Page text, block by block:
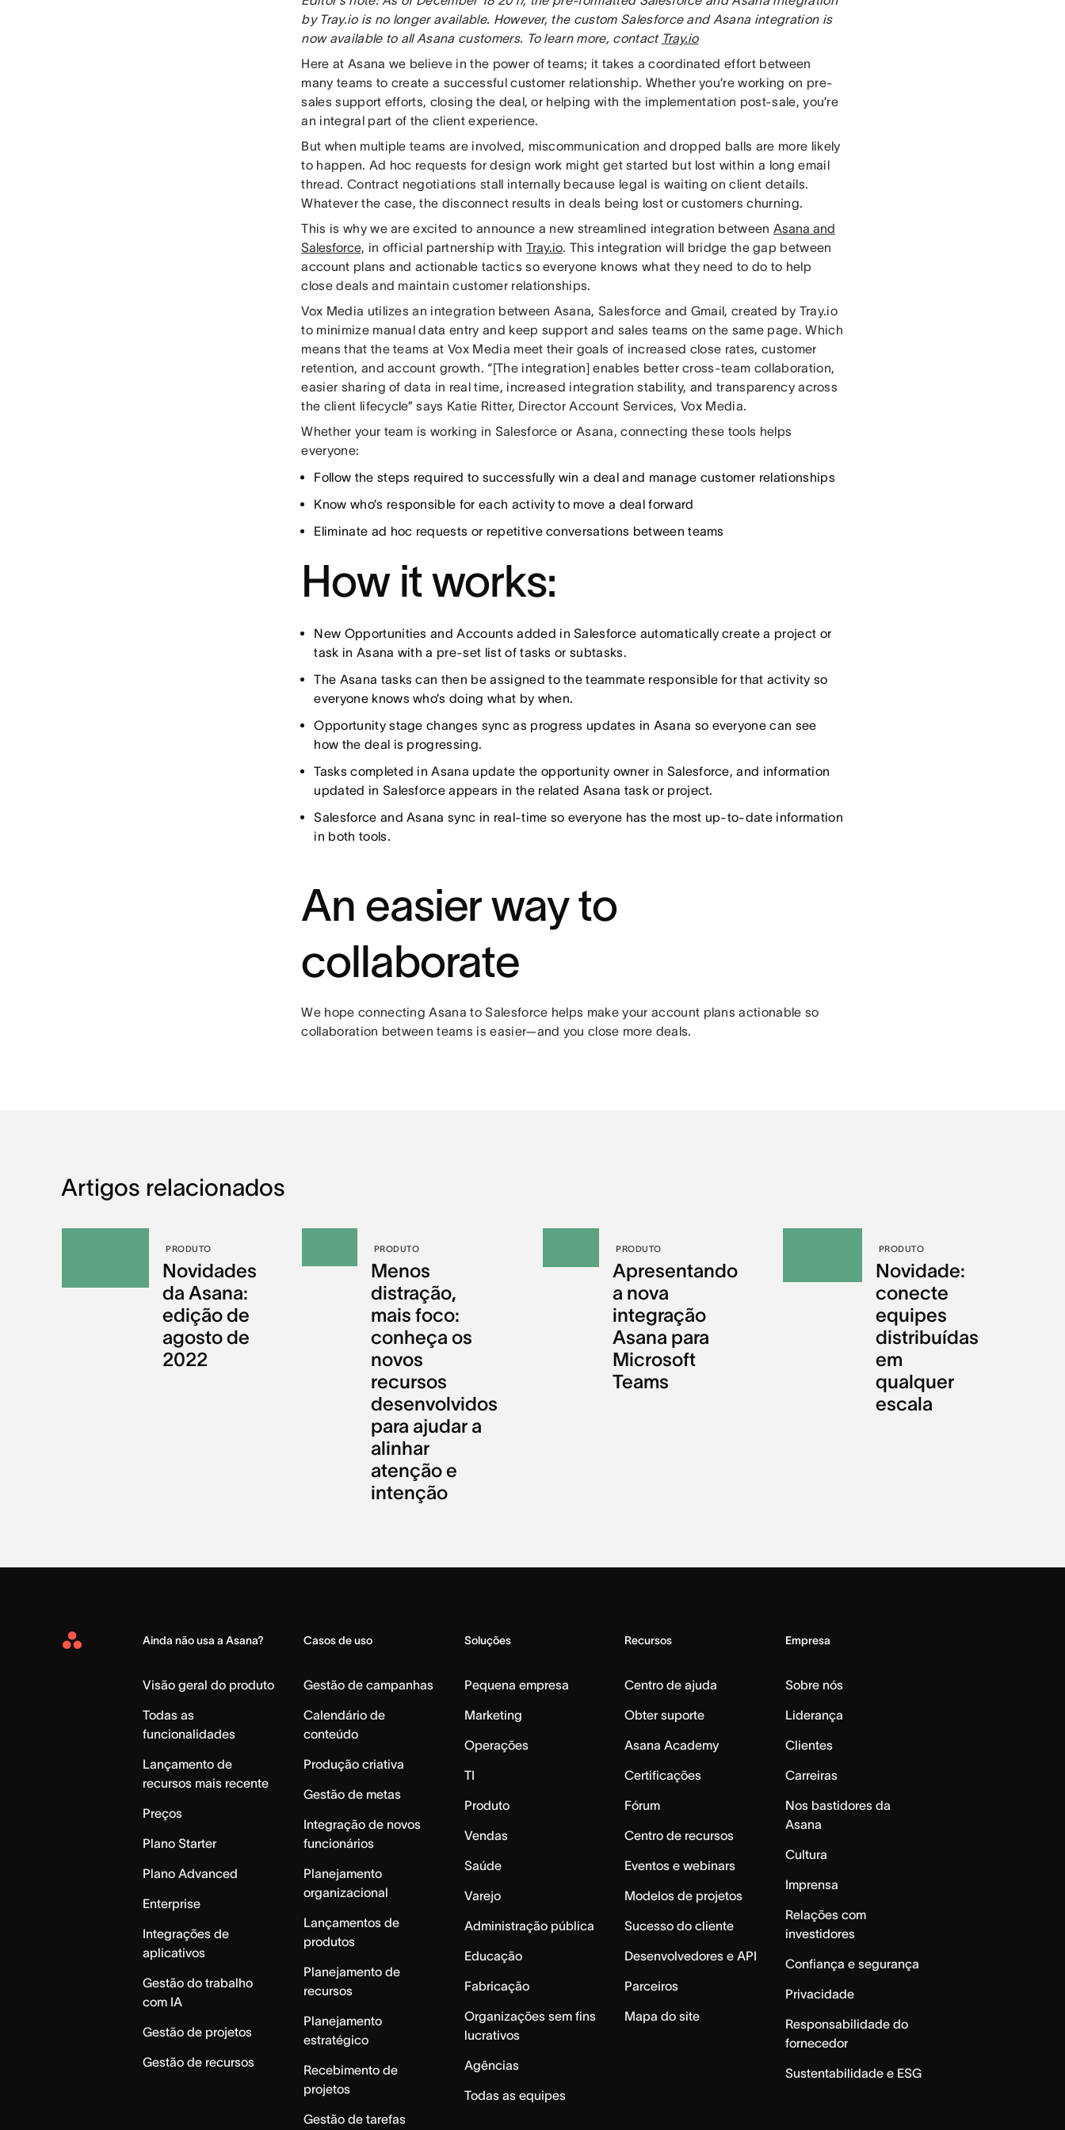
by Tray.io is no longer available. However, the custom Salesforce and Asana integration is
now available to all Asana customers. To learn more, contact Tray.io
Here at Asana we believe in the power of teams; it takes a coordinated effort between
many teams to create a successful customer relationship. Whether you’re working on pre-
sales support efforts, closing the deal, or helping with the implementation post-sale, you’re
an integral part of the client experience.
But when multiple teams are involved, miscommunication and dropped balls are more likely
to happen. Ad hoc requests for design work might get started but lost within a long email
thread. Contract negotiations stall internally because legal is waiting on client details.
Whatever the case, the disconnect results in deals being lost or customers churning.
This is why we are excited to announce a new streamlined integration between Asana and
Salesforce, in official partnership with Tray.io. This integration will bridge the gap between
account plans and actionable tactics so everyone knows what they need to do to help
close deals and maintain customer relationships.
Vox Media utilizes an integration between Asana, Salesforce and Gmail, created by Tray.io
to minimize manual data entry and keep support and sales teams on the same page. Which
means that the teams at Vox Media meet their goals of increased close rates, customer
retention, and account growth. “[The integration] enables better cross-team collaboration,
easier sharing of data in real time, increased integration stability, and transparency across
the client lifecycle” says Katie Ritter, Director Account Services, Vox Media.
Whether your team is working in Salesforce or Asana, connecting these tools helps
everyone:
Follow the steps required to successfully win a deal and manage customer relationships
Know who’s responsible for each activity to move a deal forward
Eliminate ad hoc requests or repetitive conversations between teams
How it works:
New Opportunities and Accounts added in Salesforce automatically create a project or
task in Asana with a pre-set list of tasks or subtasks.
The Asana tasks can then be assigned to the teammate responsible for that activity so
everyone knows who’s doing what by when.
Opportunity stage changes sync as progress updates in Asana so everyone can see
how the deal is progressing.
Tasks completed in Asana update the opportunity owner in Salesforce, and information
updated in Salesforce appears in the related Asana task or project.
Salesforce and Asana sync in real-time so everyone has the most up-to-date information
in both tools.
An easier way to
collaborate
We hope connecting Asana to Salesforce helps make your account plans actionable so
collaboration between teams is easier—and you close more deals.
Artigos relacionados
PRODUTO
Novidades
da Asana:
edição de
agosto de
2022
PRODUTO
Menos
distração,
mais foco:
conheça os
novos
recursos
desenvolvidos
para ajudar a
alinhar
atenção e
intenção
PRODUTO
Apresentando
a nova
integração
Asana para
Microsoft
Teams
PRODUTO
Novidade:
conecte
equipes
distribuídas
em
qualquer
escala
Asana
Ainda não usa a Asana?
Visão geral do produto
Todas as
funcionalidades
Lançamento de
recursos mais recente
Preços
Plano Starter
Plano Advanced
Enterprise
Integrações de
aplicativos
Gestão do trabalho
com IA
Gestão de projetos
Gestão de recursos
Casos de uso
Gestão de campanhas
Calendário de
conteúdo
Produção criativa
Gestão de metas
Integração de novos
funcionários
Planejamento
organizacional
Lançamentos de
produtos
Planejamento de
recursos
Planejamento
estratégico
Recebimento de
projetos
Gestão de tarefas
Soluções
Pequena empresa
Marketing
Operações
TI
Produto
Vendas
Saúde
Varejo
Administração pública
Educação
Fabricação
Organizações sem fins
lucrativos
Agências
Todas as equipes
Recursos
Centro de ajuda
Obter suporte
Asana Academy
Certificações
Fórum
Centro de recursos
Eventos e webinars
Modelos de projetos
Sucesso do cliente
Desenvolvedores e API
Parceiros
Mapa do site
Empresa
Sobre nós
Liderança
Clientes
Carreiras
Nos bastidores da
Asana
Cultura
Imprensa
Relações com
investidores
Confiança e segurança
Privacidade
Responsabilidade do
fornecedor
Sustentabilidade e ESG